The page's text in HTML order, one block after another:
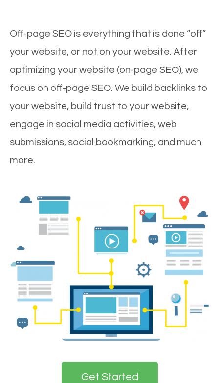
Off-page SEO is everything that is done “off”
your website, or not on your website. After
optimizing your website (on-page SEO), we
focus on off-page SEO. We build backlinks to
your website, build trust to your website,
engage in social media activities, web
submissions, social bookmarking, and much
more.
Get Started